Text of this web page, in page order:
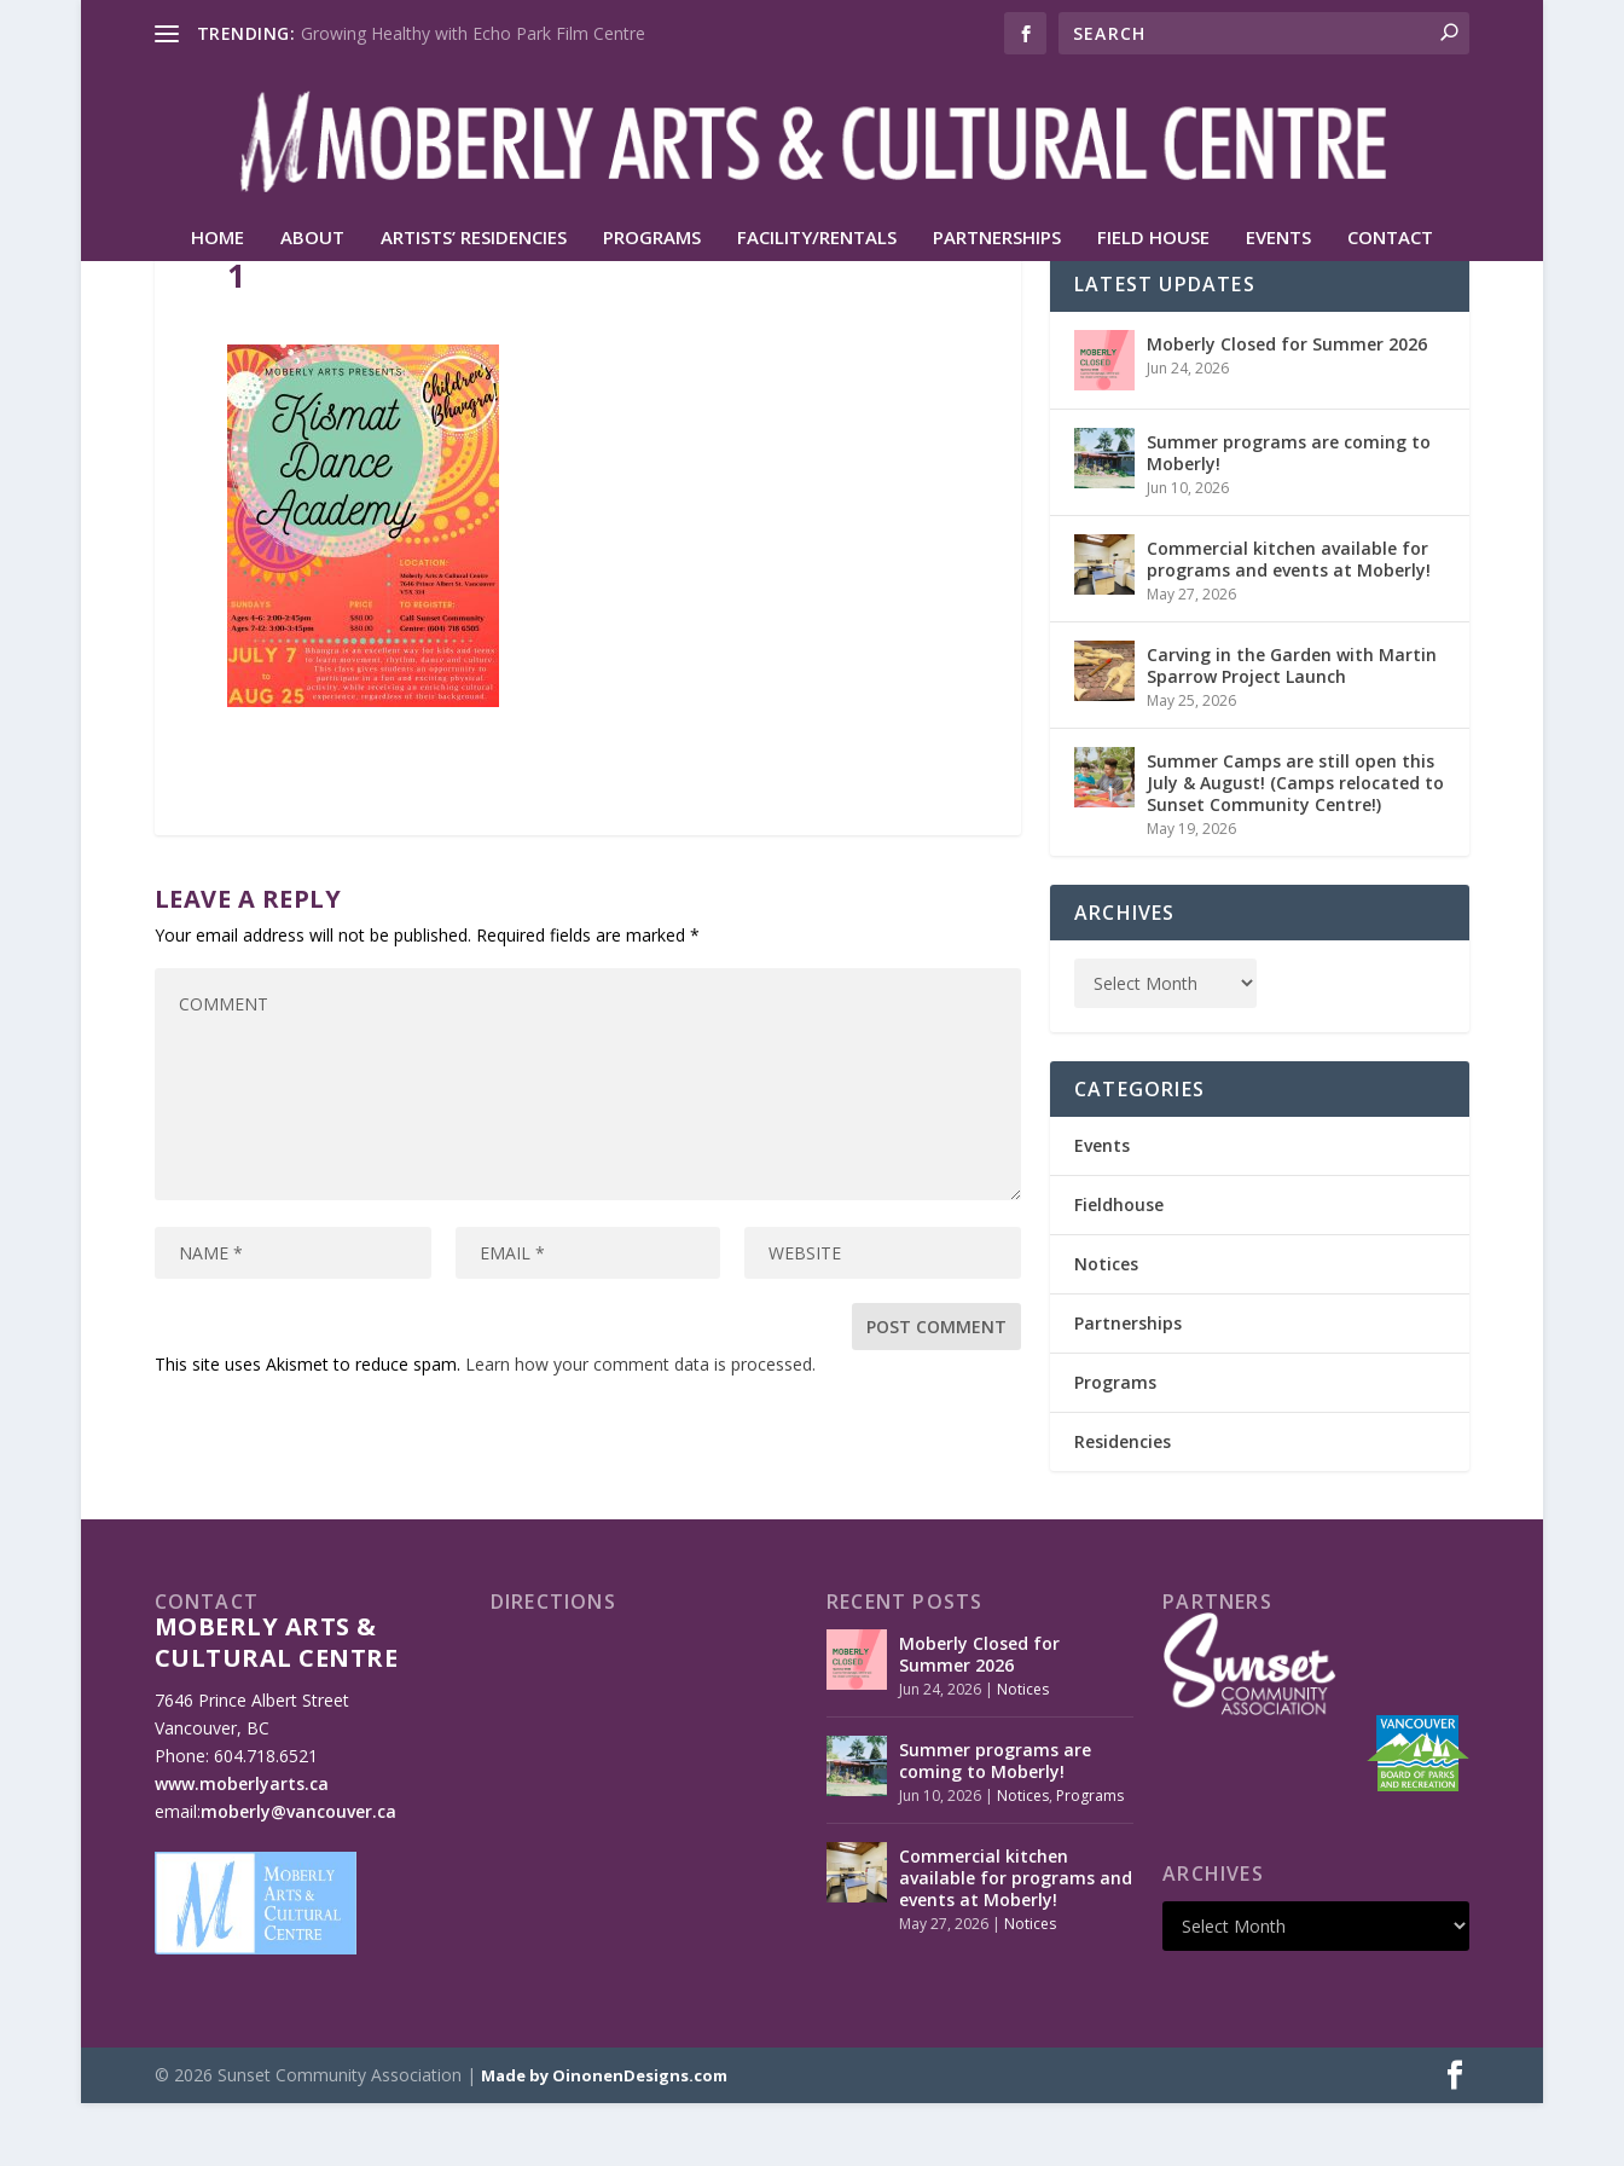
TRENDING: Growing Healthy with Echo Park Film Centre
HOME ABOUT ARTISTS’ RESIDENCIES PROGRAMS FACILITY/RENTALS PARTNERSHIPS FIELD HOUSE EVENTS CONTACT
1
LEAVE A REPLY
Your email address will not be published. Required fields are marked *
This site uses Akismet to reduce spam. Learn how your comment data is processed.
LATEST UPDATES
Moberly Closed for Summer 2026
Jun 24, 2026
Summer programs are coming to
Moberly!
Jun 10, 2026
Commercial kitchen available for
programs and events at Moberly!
May 27, 2026
Carving in the Garden with Martin
Sparrow Project Launch
May 25, 2026
Summer Camps are still open this
July & August! (Camps relocated to
Sunset Community Centre!)
May 19, 2026
ARCHIVES
CATEGORIES
Events
Fieldhouse
Notices
Partnerships
Programs
Residencies
CONTACT
MOBERLY ARTS &
CULTURAL CENTRE
7646 Prince Albert Street
Vancouver, BC
Phone: 604.718.6521
www.moberlyarts.ca
email:moberly@vancouver.ca
DIRECTIONS RECENT POSTS
Moberly Closed for
Summer 2026
Jun 24, 2026 | Notices
Summer programs are
coming to Moberly!
Jun 10, 2026 | Notices, Programs
Commercial kitchen
available for programs and
events at Moberly!
May 27, 2026 | Notices
PARTNERS
ARCHIVES
© 2026 Sunset Community Association | Made by OinonenDesigns.com